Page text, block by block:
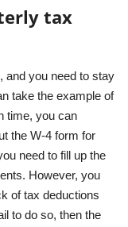
tax
and you need to stay
take the example of
time, you can
the W-4 form for
need to fill up the
However, you
of tax deductions
to do so, then the